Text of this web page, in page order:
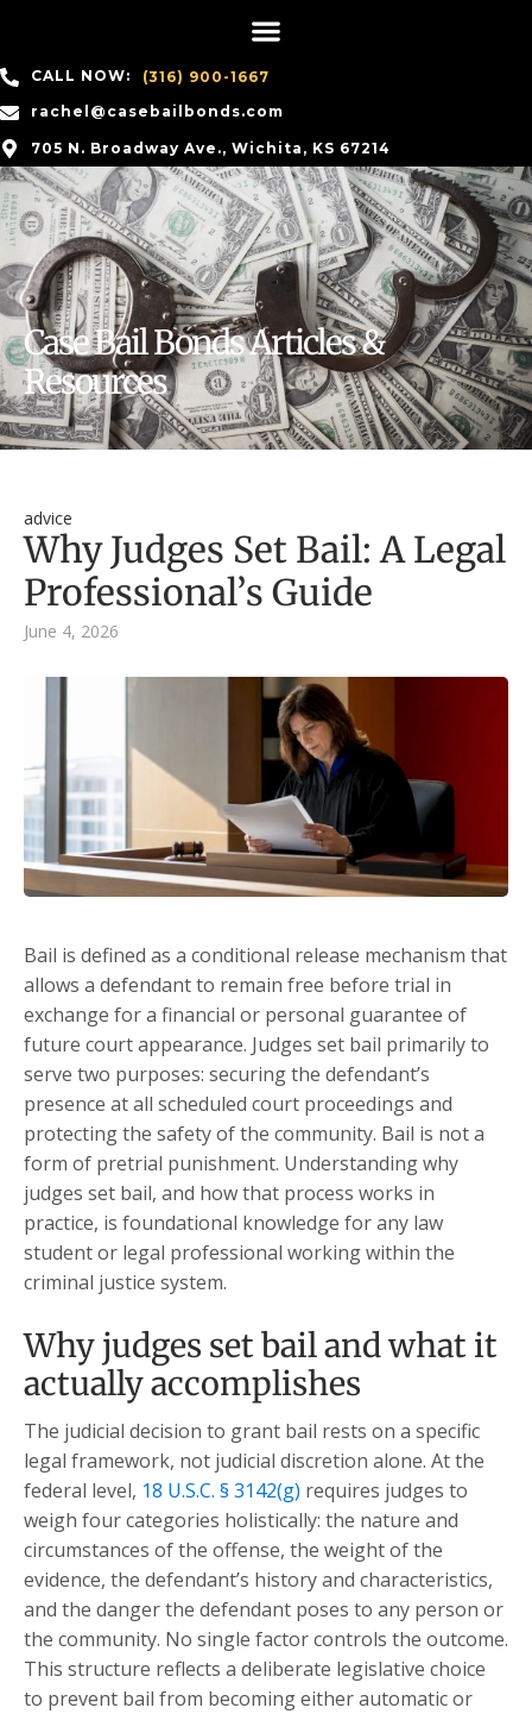
CALL NOW:
(316) 900-1667
rachel@casebailbonds.com
705 N. Broadway Ave., Wichita, KS 67214
Case Bail Bonds Articles &
Resources
advice
Why Judges Set Bail: A Legal
Professional’s Guide
June 4, 2026
Bail is defined as a conditional release mechanism that
allows a defendant to remain free before trial in
exchange for a financial or personal guarantee of
future court appearance. Judges set bail primarily to
serve two purposes: securing the defendant’s
presence at all scheduled court proceedings and
protecting the safety of the community. Bail is not a
form of pretrial punishment. Understanding why
judges set bail, and how that process works in
practice, is foundational knowledge for any law
student or legal professional working within the
criminal justice system.
Why judges set bail and what it
actually accomplishes
The judicial decision to grant bail rests on a specific
legal framework, not judicial discretion alone. At the
federal level, 18 U.S.C. § 3142(g) requires judges to
weigh four categories holistically: the nature and
circumstances of the offense, the weight of the
evidence, the defendant’s history and characteristics,
and the danger the defendant poses to any person or
the community. No single factor controls the outcome.
This structure reflects a deliberate legislative choice
to prevent bail from becoming either automatic or